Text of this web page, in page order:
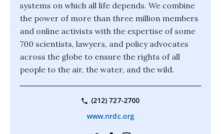
systems on which all life depends. We combine
the power of more than three million members
and online activists with the expertise of some
700 scientists, lawyers, and policy advocates
across the globe to ensure the rights of all
people to the air, the water, and the wild.
(212) 727-2700
www.nrdc.org